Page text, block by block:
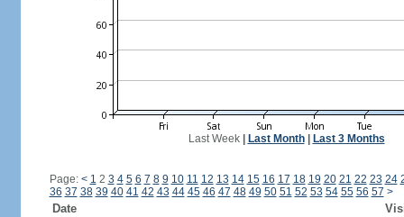
Last Week| Last Month| Last 3 Months
Page: < 1 2 3 4 5 6 7 8 9 10 11 12 13 14 15 16 17 18 19 20 21 22 23 24
36 37 38 39 40 41 42 43 44 45 46 47 48 49 50 51 52 53 54 55 56 57 >
Date